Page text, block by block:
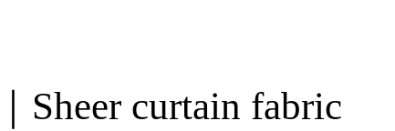
Sheer curtain fabric